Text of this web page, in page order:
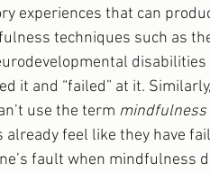
experiences that can
techniques such as
it and “failed” at it.
use the term mindfulness
already feel like they have
fault when mindfulness